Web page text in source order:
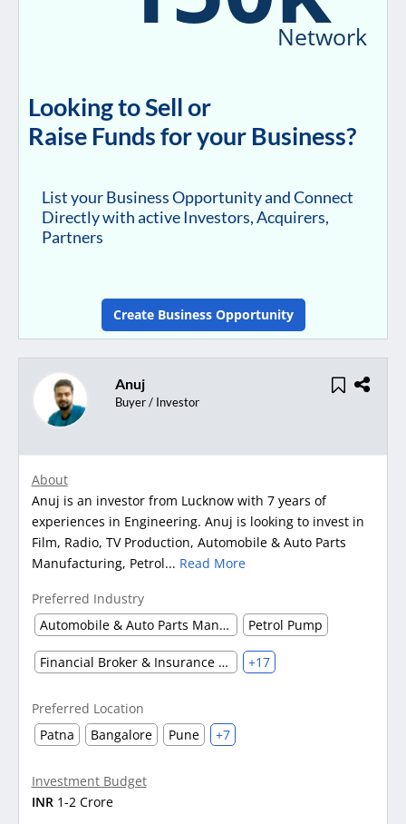
Network
Looking to Sell or
Raise Funds for your Business?
List your Business Opportunity and Connect
Directly with active Investors, Acquirers,
Partners
Create Business Opportunity
Anuj
Buyer / Investor
About
Anuj is an investor from Lucknow with 7 years of
experiences in Engineering. Anuj is looking to invest in
Film, Radio, TV Production, Automobile & Auto Parts
Manufacturing, Petrol... Read More
Preferred Industry
Automobile & Auto Parts Manufacturing
Petrol Pump
Financial Broker & Insurance Dealer +17
Preferred Location
Patna
Bangalore Pune +7
Investment Budget
INR 1-2 Crore